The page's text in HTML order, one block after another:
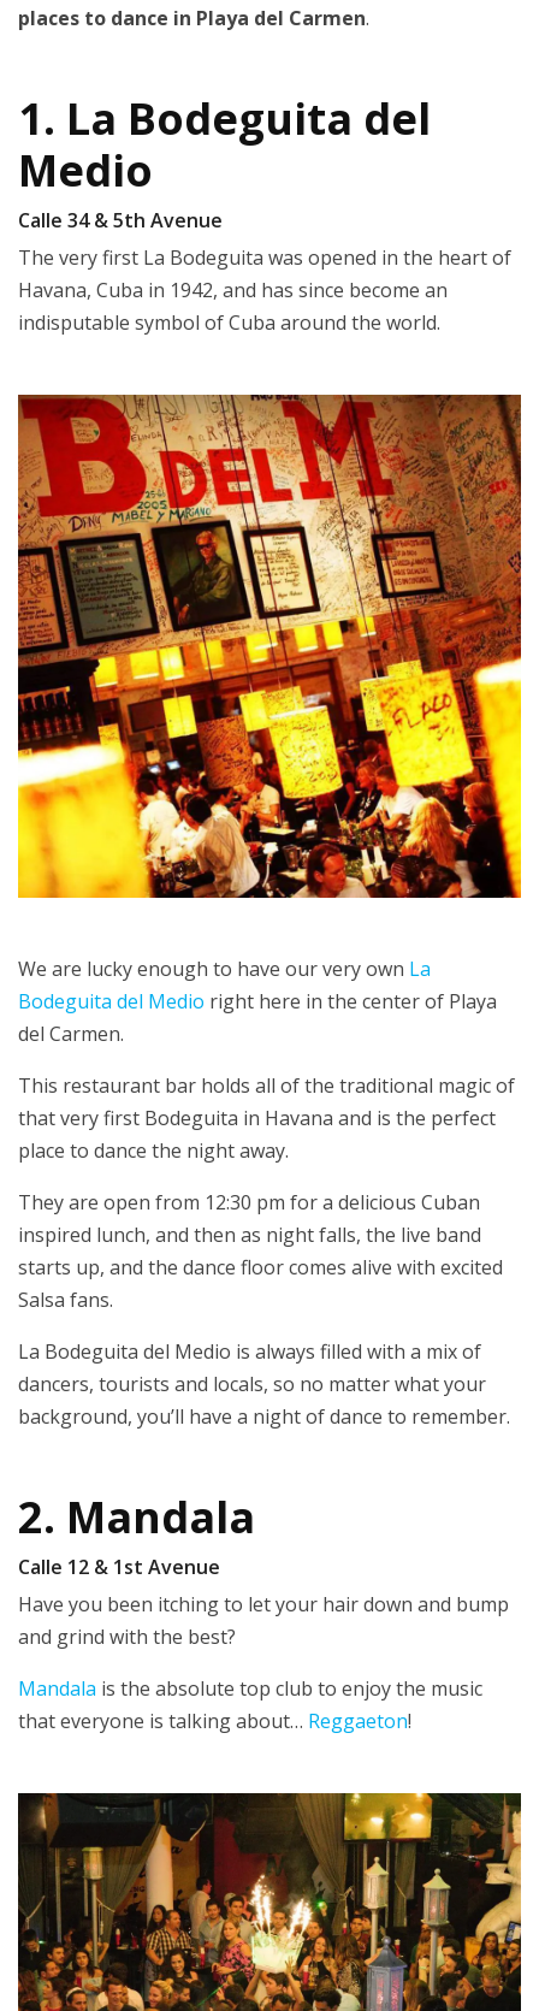
places to dance in Playa del Carmen.
1. La Bodeguita del
Medio
Calle 34 & 5th Avenue
The very first La Bodeguita was opened in the heart of
Havana, Cuba in 1942, and has since become an
indisputable symbol of Cuba around the world.
We are lucky enough to have our very own La
Bodeguita del Medio right here in the center of Playa
del Carmen.
This restaurant bar holds all of the traditional magic of
that very first Bodeguita in Havana and is the perfect
place to dance the night away.
They are open from 12:30 pm for a delicious Cuban
inspired lunch, and then as night falls, the live band
starts up, and the dance floor comes alive with excited
Salsa fans.
La Bodeguita del Medio is always filled with a mix of
dancers, tourists and locals, so no matter what your
background, you’ll have a night of dance to remember.
2. Mandala
Calle 12 & 1st Avenue
Have you been itching to let your hair down and bump
and grind with the best?
Mandala is the absolute top club to enjoy the music
that everyone is talking about… Reggaeton!